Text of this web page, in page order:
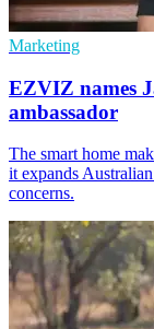
Marketing
EZVIZ names
ambassador
The smart home
it expands
concerns.